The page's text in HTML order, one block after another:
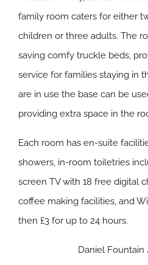
family room caters for either
children or three adults. The
saving comfy truckle beds,
service for families staying in
are in use the base can be
providing extra space in the
Each room has en-suite
showers, in-room toiletries
screen TV with 18 free digital
coffee making facilities, and
then £3 for up to 24 hours.
Daniel Fountain